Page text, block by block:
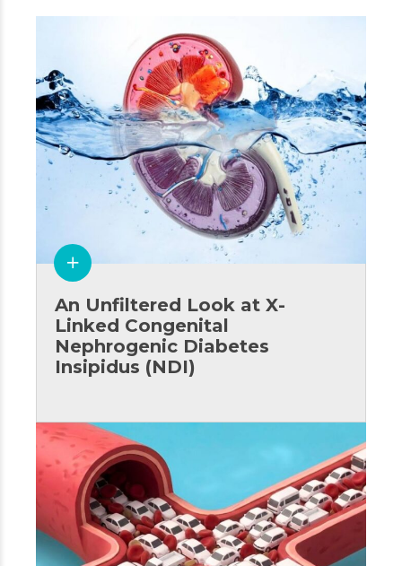
An Unfiltered Look at X-
Linked Congenital
Nephrogenic Diabetes
Insipidus (NDI)